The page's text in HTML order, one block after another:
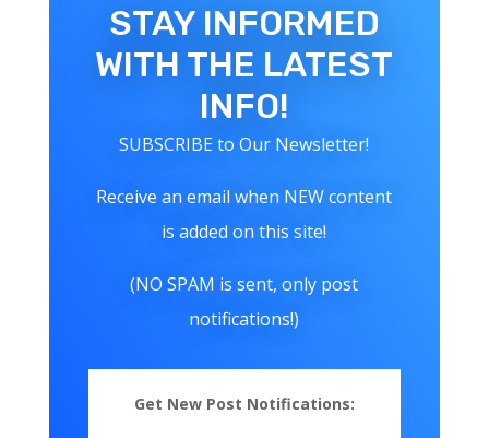
STAY INFORMED
WITH THE LATEST
INFO!
SUBSCRIBE to Our Newsletter!
Receive an email when NEW content
is added on this site!
(NO SPAM is sent, only post
notifications!)
Get New Post Notifications: